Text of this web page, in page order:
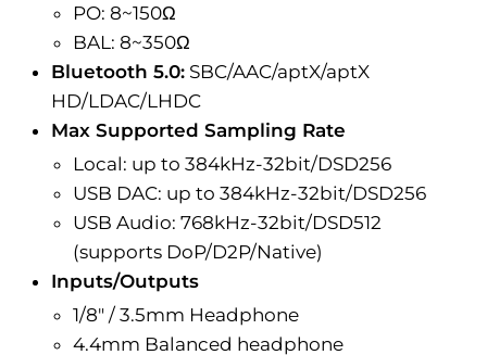
PO: 8~150Ω
BAL: 8~350Ω
Bluetooth 5.0: SBC/AAC/aptX/aptX
HD/LDAC/LHDC
Max Supported Sampling Rate
Local: up to 384kHz-32bit/DSD256
USB DAC: up to 384kHz-32bit/DSD256
USB Audio: 768kHz-32bit/DSD512
(supports DoP/D2P/Native)
Inputs/Outputs
1/8" / 3.5mm Headphone
4.4mm Balanced headphone